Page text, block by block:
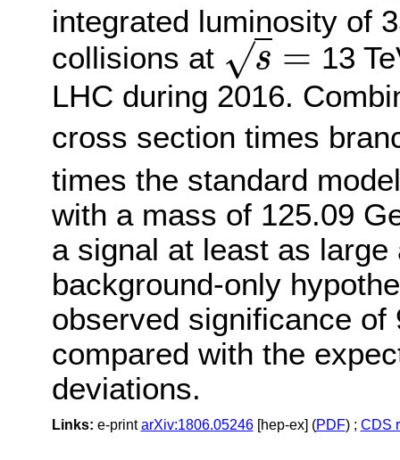
integrated luminosity of
collisions at
s
√ =
s=
13
LHC during 2016.
cross section times
times the standard
with a mass of 125.09
a signal at least as
background-only
observed significance
compared with the
deviations.
Links: e-printarXiv:1806.05246[hep-ex] (PDF) ; CDS